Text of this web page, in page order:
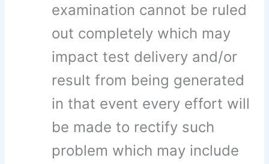
examination cannot be ruled
out completely which may
impact test delivery and/or
result from being generated
in that event every effort will
be made to rectify such
problem which may include